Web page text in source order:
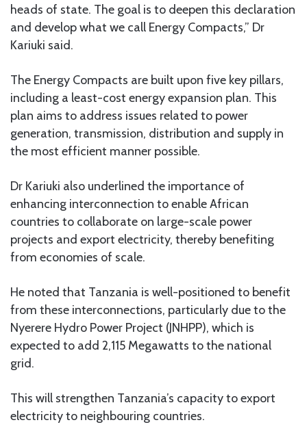
heads of state. The goal is to deepen this declaration
and develop what we call Energy Compacts,” Dr
Kariuki said.
The Energy Compacts are built upon five key pillars,
including a least-cost energy expansion plan. This
plan aims to address issues related to power
generation, transmission, distribution and supply in
the most efficient manner possible.
Dr Kariuki also underlined the importance of
enhancing interconnection to enable African
countries to collaborate on large-scale power
projects and export electricity, thereby benefiting
from economies of scale.
He noted that Tanzania is well-positioned to benefit
from these interconnections, particularly due to the
Nyerere Hydro Power Project (JNHPP), which is
expected to add 2,115 Megawatts to the national
grid.
This will strengthen Tanzania’s capacity to export
electricity to neighbouring countries.